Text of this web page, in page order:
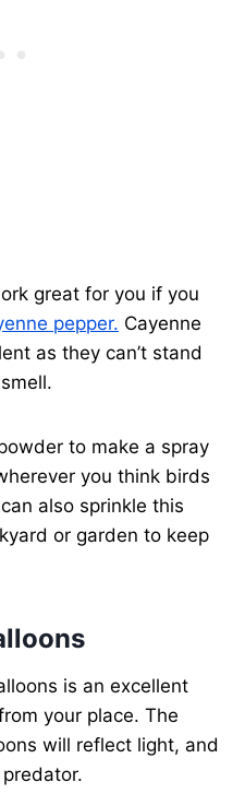
great for you if you
pepper. Cayenne
as they can’t stand
to make a spray
you think birds
also sprinkle this
or garden to keep
is an excellent
your place. The
will reflect light, and